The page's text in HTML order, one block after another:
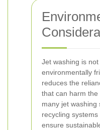
Jet washing is
environmentally
reduces the
that can harm the
many jet washing
recycling
ensure